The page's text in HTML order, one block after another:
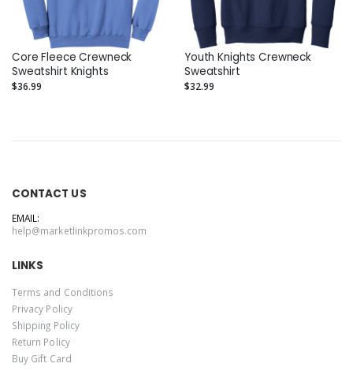
Core Fleece Crewneck
Sweatshirt Knights
$36.99
Youth Knights Crewneck
Sweatshirt
$32.99
CONTACT US
EMAIL:
help@marketlinkpromos.com
LINKS
Terms and Conditions
Privacy Policy
Shipping Policy
Return Policy
Buy Gift Card